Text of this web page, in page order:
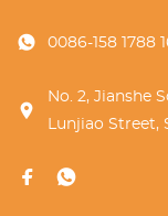
0086-158 1788
No. 2, Jianshe
Lunjiao Street,